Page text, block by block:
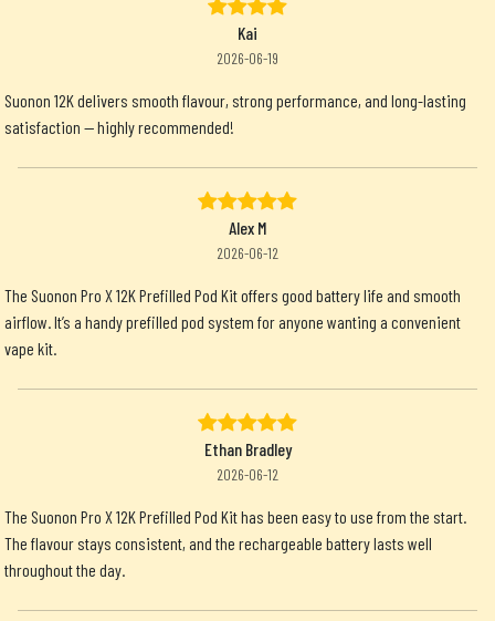
Kai
2026-06-19
Suonon 12K delivers smooth flavour, strong performance, and long-lasting
satisfaction — highly recommended!
Alex M
2026-06-12
The Suonon Pro X 12K Prefilled Pod Kit offers good battery life and smooth
airflow. It’s a handy prefilled pod system for anyone wanting a convenient
vape kit.
Ethan Bradley
2026-06-12
The Suonon Pro X 12K Prefilled Pod Kit has been easy to use from the start.
The flavour stays consistent, and the rechargeable battery lasts well
throughout the day.